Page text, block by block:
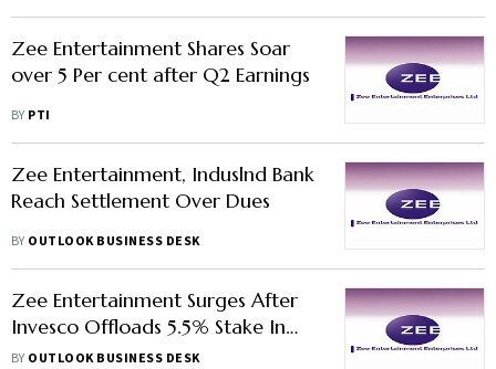
Zee Entertainment Shares Soar
over 5 Per cent after Q2 Earnings
BY PTI
Zee Entertainment, Induslnd Bank
Reach Settlement Over Dues
BY OUTLOOK BUSINESS DESK
Zee Entertainment Surges After
Invesco Offloads 5.5% Stake In
Company
BY OUTLOOK BUSINESS DESK